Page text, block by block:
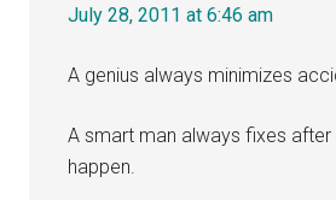
July 28, 2011 at 6:46 am
A genius always minimizes
A smart man always fixes
happen.